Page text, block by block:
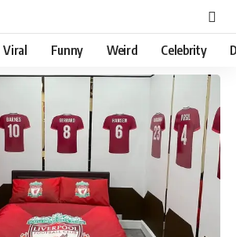
Viral Funny Weird Celebrity